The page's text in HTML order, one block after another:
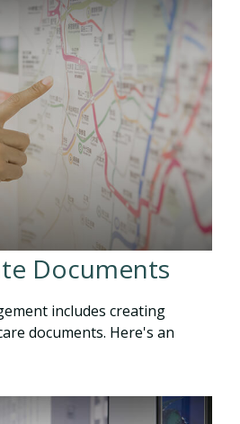
Documents
includes creating
documents. Here's an